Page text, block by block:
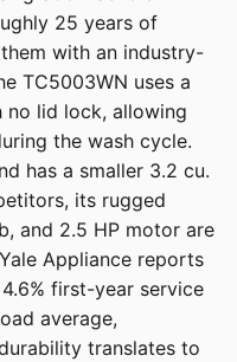
25 years of
with an industry-
TC5003WN uses a
lid lock, allowing
the wash cycle.
has a smaller 3.2 cu.
its rugged
and 2.5 HP motor are
Appliance reports
first-year service
average,
translates to